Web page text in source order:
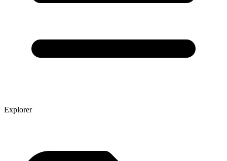
Explorer